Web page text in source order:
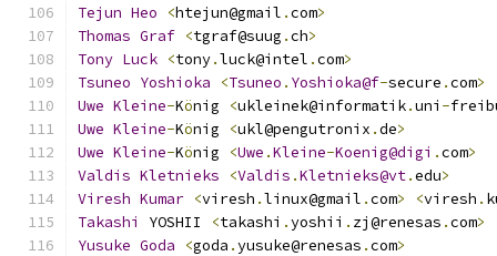
Tejun Heo <htejun@gmail .com>
Thomas Graf <tgraf@suug .ch>
Tony Luck <tony.luck@intel .com>
Tsuneo Yoshioka <Tsuneo . Yoshioka@f-secure .com>
Uwe Kleine-König <ukleinek@informatik.uni -
Uwe Kleine-König <ukl@pengutronix .de>
Uwe Kleine-König <Uwe .Kleine-Koenig@digi .com>
Valdis Kletnieks <Valdis .Kletnieks@vt.edu>
Viresh Kumar <viresh .linux@gmail .com> <viresh .
Takashi
YOSHII <takashi .yoshii . zj@renesas .com>
Yusuke Goda <goda .yusuke@renesas .com>